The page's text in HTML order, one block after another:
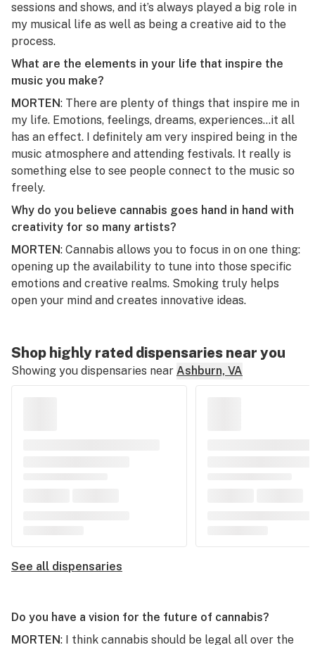
sessions and shows, and it’s always played a big role in
my musical life as well as being a creative aid to the
process.
What are the elements in your life that inspire the
music you make?
MORTEN: There are plenty of things that inspire me in
my life. Emotions, feelings, dreams, experiences…it all
has an effect. I definitely am very inspired being in the
music atmosphere and attending festivals. It really is
something else to see people connect to the music so
freely.
Why do you believe cannabis goes hand in hand with
creativity for so many artists?
MORTEN: Cannabis allows you to focus in on one thing:
opening up the availability to tune into those specific
emotions and creative realms. Smoking truly helps
open your mind and creates innovative ideas.
Shop highly rated dispensaries near you
Showing you dispensaries near Ashburn, VA
See all dispensaries
Do you have a vision for the future of cannabis?
MORTEN: I think cannabis should be legal all over the